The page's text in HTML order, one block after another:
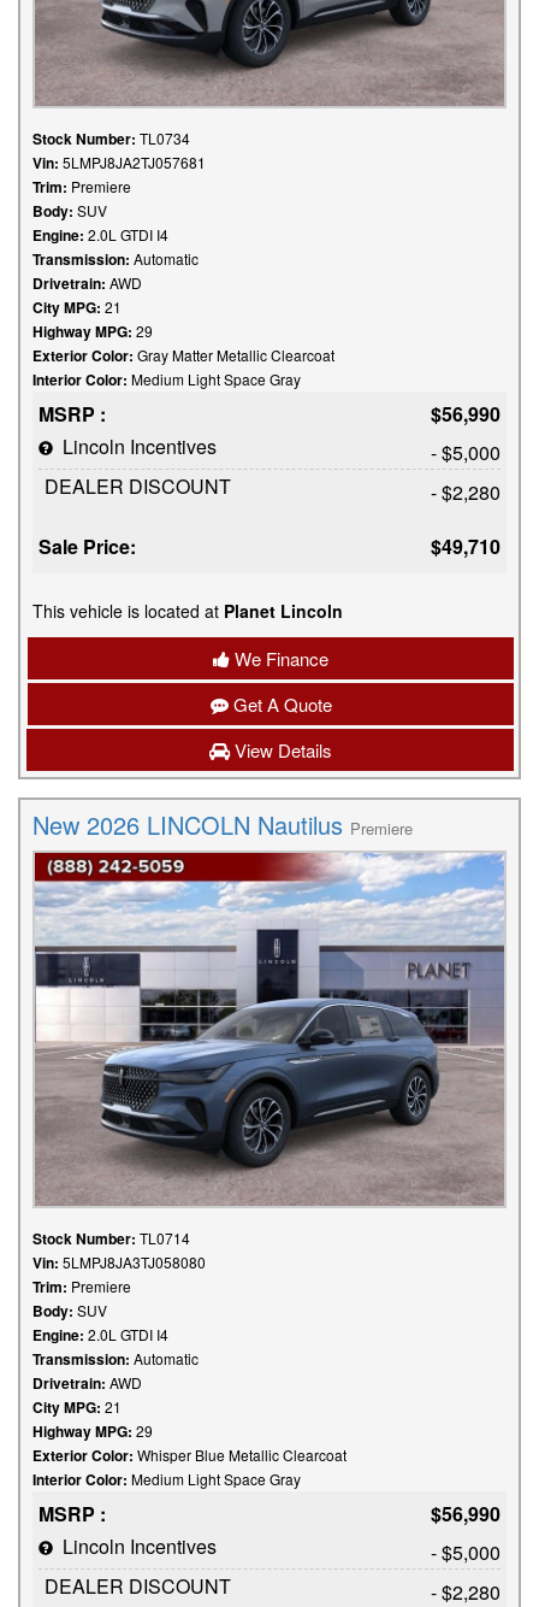
Stock Number: TL0734
Vin: 5LMPJ8JA2TJ057681
Trim: Premiere
Body: SUV
Engine: 2.0L GTDI I4
Transmission: Automatic
Drivetrain: AWD
City MPG: 21
Highway MPG: 29
Exterior Color: Gray Matter Metallic Clearcoat
Interior Color: Medium Light Space Gray
MSRP :
$56,990
Lincoln Incentives
- $5,000
DEALER DISCOUNT
- $2,280
Sale Price:
$49,710
This vehicle is located at Planet Lincoln
We Finance
Get A Quote
View Details
New 2026 LINCOLN Nautilus Premiere
Stock Number: TL0714
Vin: 5LMPJ8JA3TJ058080
Trim: Premiere
Body: SUV
Engine: 2.0L GTDI I4
Transmission: Automatic
Drivetrain: AWD
City MPG: 21
Highway MPG: 29
Exterior Color: Whisper Blue Metallic Clearcoat
Interior Color: Medium Light Space Gray
MSRP :
$56,990
Lincoln Incentives
- $5,000
DEALER DISCOUNT
- $2,280